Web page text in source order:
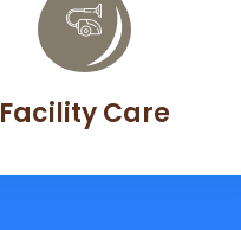
Facility Care